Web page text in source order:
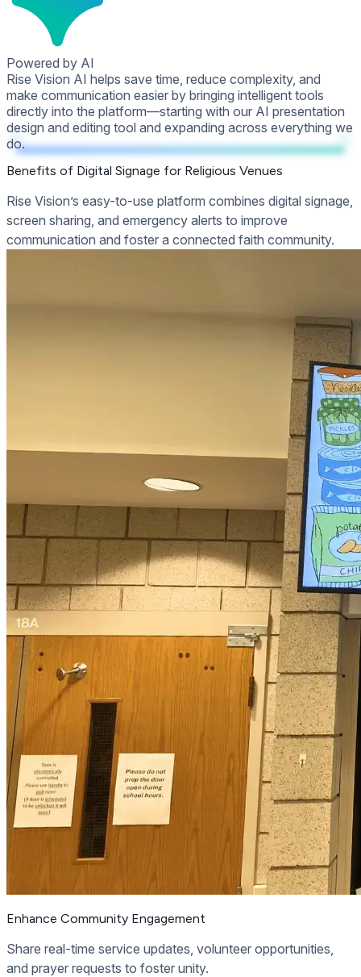
Powered by AI
Rise Vision AI helps save time, reduce complexity, and
make communication easier by bringing intelligent tools
directly into the platform—starting with our AI presentation
design and editing tool and expanding across everything we
do.
Benefits of Digital Signage for Religious Venues
Rise Vision’s easy-to-use platform combines digital signage,
screen sharing, and emergency alerts to improve
communication and foster a connected faith community.
Enhance Community Engagement
Share real-time service updates, volunteer opportunities,
and prayer requests to foster unity.